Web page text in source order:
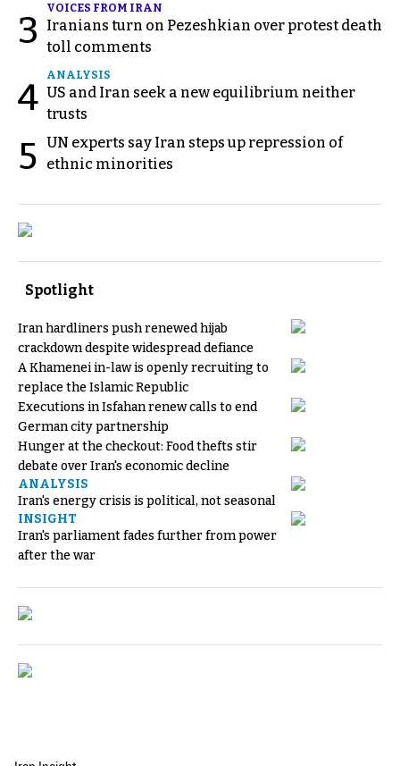
3
VOICES FROM IRAN
Iranians turn on Pezeshkian over protest death
toll comments
4
ANALYSIS
US and Iran seek a new equilibrium neither
trusts
5 UN experts say Iran steps up repression of
ethnic minorities
Spotlight
Iran hardliners push renewed hijab
crackdown despite widespread defiance
A Khamenei in-law is openly recruiting to
replace the Islamic Republic
Executions in Isfahan renew calls to end
German city partnership
Hunger at the checkout: Food thefts stir
debate over Iran's economic decline
ANALYSIS
Iran's energy crisis is political, not seasonal
INSIGHT
Iran's parliament fades further from power
after the war